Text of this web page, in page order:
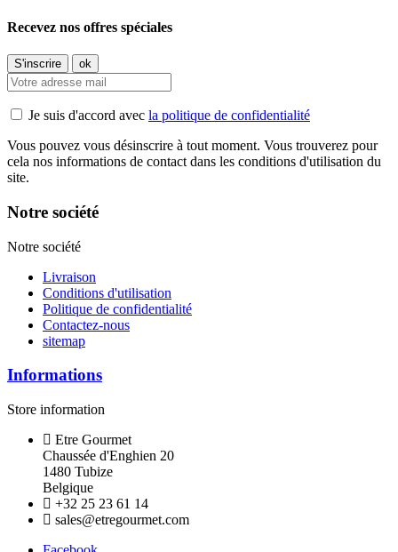
Recevez nos offres spéciales
Je suis d'accord avec la politique de confidentialité
Vous pouvez vous désinscrire à tout moment. Vous trouverez pour
cela nos informations de contact dans les conditions d'utilisation du
site.
Notre société
Notre société
Livraison
Conditions d'utilisation
Politique de confidentialité
Contactez-nous
sitemap
Informations
Store information
Etre Gourmet
Chaussée d'Enghien 20
1480 Tubize
Belgique
+32 25 23 61 14
sales@etregourmet.com